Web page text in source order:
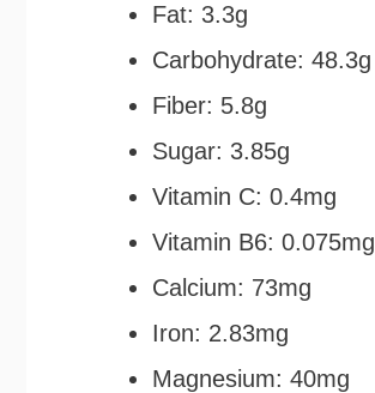
Fat: 3.3g
Carbohydrate: 48.3g
Fiber: 5.8g
Sugar: 3.85g
Vitamin C: 0.4mg
Vitamin B6: 0.075mg
Calcium: 73mg
Iron: 2.83mg
Magnesium: 40mg